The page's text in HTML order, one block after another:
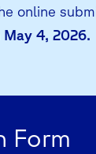
online
May 4, 2026.
Form